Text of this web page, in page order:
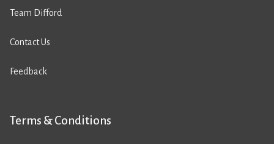
Team Difford
Contact Us
Feedback
Terms & Conditions